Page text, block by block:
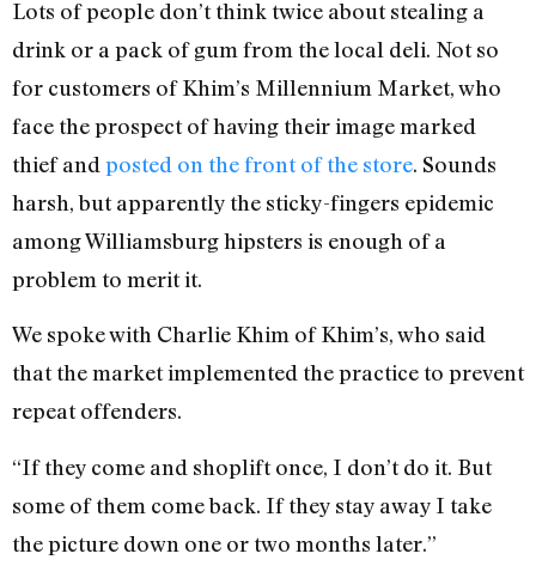
Lots of people don’t think twice about stealing a
drink or a pack of gum from the local deli. Not so
for customers of Khim’s Millennium Market, who
face the prospect of having their image marked
thief and posted on the front of the store. Sounds
harsh, but apparently the sticky-fingers epidemic
among Williamsburg hipsters is enough of a
problem to merit it.
We spoke with Charlie Khim of Khim’s, who said
that the market implemented the practice to prevent
repeat offenders.
“If they come and shoplift once, I don’t do it. But
some of them come back. If they stay away I take
the picture down one or two months later.”